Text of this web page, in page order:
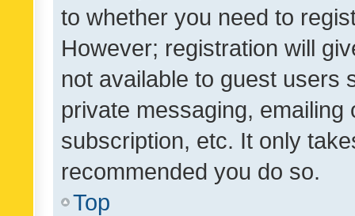
to whether you need to
However; registration will
not available to guest users
private messaging,
subscription, etc. It only
recommended you do so.
Top